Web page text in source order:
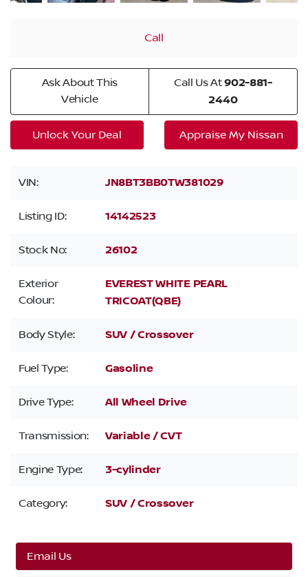
Call
Ask About This
Vehicle
Call Us At902-881-
2440
Unlock Your Deal Appraise My Nissan
VIN: JN8BT3BB0TW381029
Listing ID: 14142523
Stock No: 26102
Exterior
Colour:
EVEREST WHITE PEARL
TRICOAT(QBE)
Body Style: SUV / Crossover
Fuel Type: Gasoline
Drive Type: All Wheel Drive
Transmission: Variable / CVT
Engine Type: 3-cylinder
Category: SUV / Crossover
Email Us